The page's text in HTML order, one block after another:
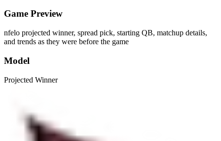
Game Preview
nfelo projected winner, spread pick, starting QB, matchup details,
and trends as they were before the game
Model
Projected Winner